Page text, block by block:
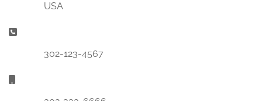
USA
Phone:
302-123-4567